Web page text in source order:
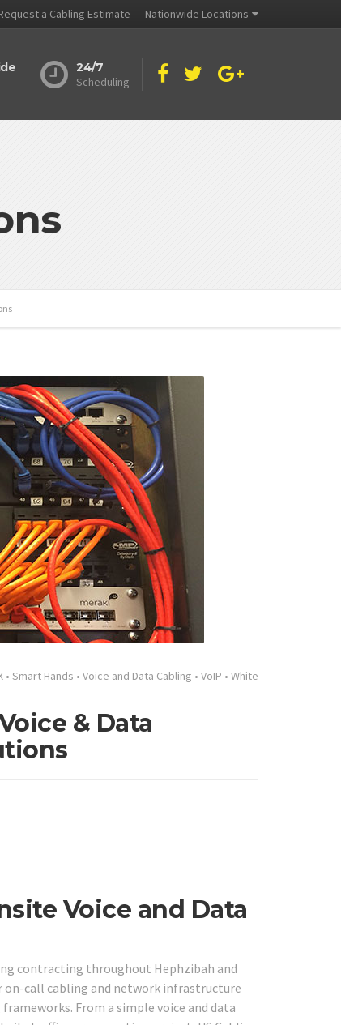
a Cabling Estimate Nationwide Locations
24/7
Scheduling
• Smart Hands • Voice and Data Cabling • VoIP • White
& Data
Voice and Data
contracting throughout Hephzibah and
on-call cabling and network infrastructure
From a simple voice and data